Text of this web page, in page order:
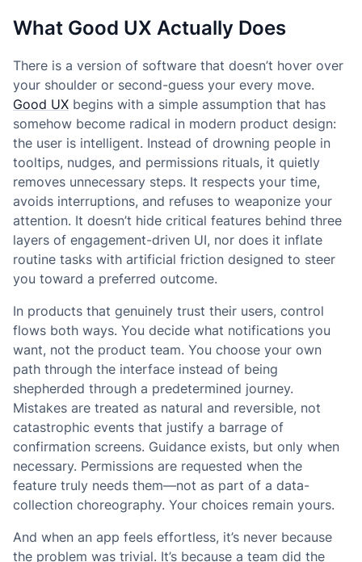
What Good UX Actually Does
There is a version of software that doesn’t hover over
your shoulder or second-guess your every move.
Good UX begins with a simple assumption that has
somehow become radical in modern product design:
the user is intelligent. Instead of drowning people in
tooltips, nudges, and permissions rituals, it quietly
removes unnecessary steps. It respects your time,
avoids interruptions, and refuses to weaponize your
attention. It doesn’t hide critical features behind three
layers of engagement-driven UI, nor does it inflate
routine tasks with artificial friction designed to steer
you toward a preferred outcome.
In products that genuinely trust their users, control
flows both ways. You decide what notifications you
want, not the product team. You choose your own
path through the interface instead of being
shepherded through a predetermined journey.
Mistakes are treated as natural and reversible, not
catastrophic events that justify a barrage of
confirmation screens. Guidance exists, but only when
necessary. Permissions are requested when the
feature truly needs them—not as part of a data-
collection choreography. Your choices remain yours.
And when an app feels effortless, it’s never because
the problem was trivial. It’s because a team did the